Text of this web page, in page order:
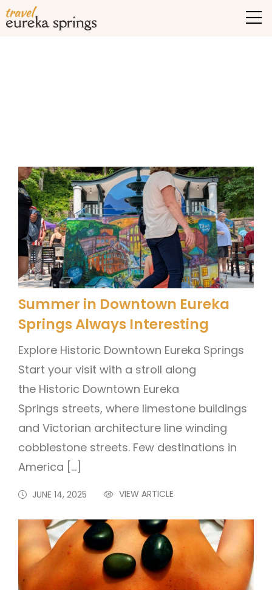
Summer in Downtown Eureka
Springs Always Interesting
Explore Historic Downtown Eureka Springs
Start your visit with a stroll along
the Historic Downtown Eureka
Springs streets, where limestone buildings
and Victorian architecture line winding
cobblestone streets. Few destinations in
America […]
JUNE 14, 2025 VIEW ARTICLE